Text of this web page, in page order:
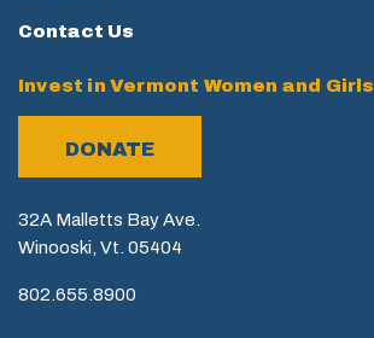
Contact Us
Invest in Vermont Women and Girls
DONATE
32A Malletts Bay Ave.
Winooski, Vt. 05404
802.655.8900